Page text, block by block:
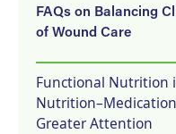
FAQs on Balancing
of Wound Care
Functional Nutrition
Greater Attention